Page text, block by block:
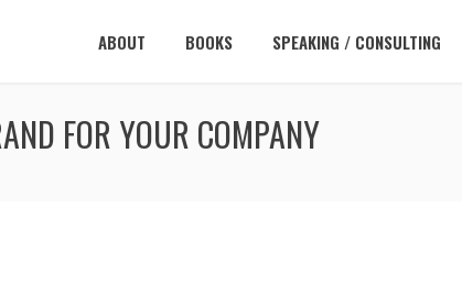
ABOUT BOOKS SPEAKING / CONSULTING
FOR YOUR COMPANY